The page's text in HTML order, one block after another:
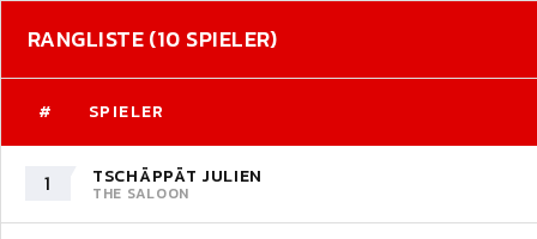
RANGLISTE (10 SPIELER)
# SPIELER
1 TSCHÄPPÄT JULIEN
THE SALOON